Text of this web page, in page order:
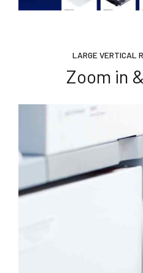
LARGE VERTICAL
Zoom in